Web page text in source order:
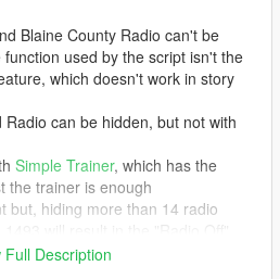
Blaine County Radio can't be
used by the script isn't the
which doesn't work in story
can be hidden, but not with
Simple Trainer, which has the
the trainer is enough
but, hiding more than 14 radio
Rock Radio will be shown
Full Description